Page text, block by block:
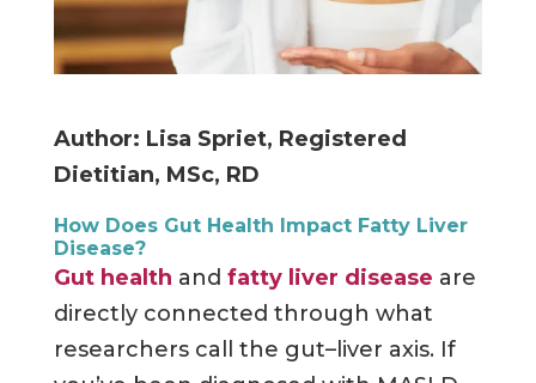
Author: Lisa Spriet, Registered
Dietitian, MSc, RD
How Does Gut Health Impact Fatty Liver
Disease?
Gut health and fatty liver disease are
directly connected through what
researchers call the gut–liver axis. If